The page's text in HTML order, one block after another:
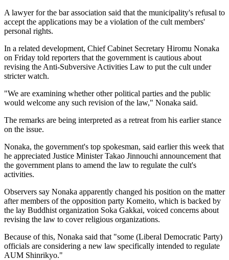
A lawyer for the bar association said that the municipality's refusal to
accept the applications may be a violation of the cult members'
personal rights.
In a related development, Chief Cabinet Secretary Hiromu Nonaka
on Friday told reporters that the government is cautious about
revising the Anti-Subversive Activities Law to put the cult under
stricter watch.
"We are examining whether other political parties and the public
would welcome any such revision of the law," Nonaka said.
The remarks are being interpreted as a retreat from his earlier stance
on the issue.
Nonaka, the government's top spokesman, said earlier this week that
he appreciated Justice Minister Takao Jinnouchi announcement that
the government plans to amend the law to regulate the cult's
activities.
Observers say Nonaka apparently changed his position on the matter
after members of the opposition party Komeito, which is backed by
the lay Buddhist organization Soka Gakkai, voiced concerns about
revising the law to cover religious organizations.
Because of this, Nonaka said that "some (Liberal Democratic Party)
officials are considering a new law specifically intended to regulate
AUM Shinrikyo."